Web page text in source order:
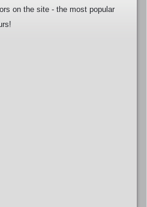
on the site - the most popular